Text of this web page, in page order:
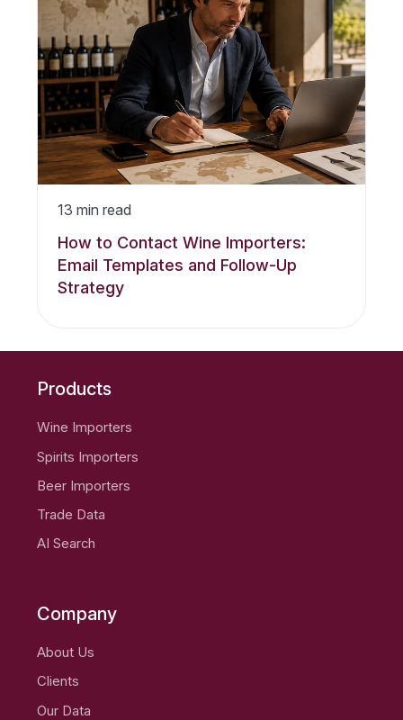
13 min read
How to Contact Wine Importers:
Email Templates and Follow-Up
Strategy
Products
Wine Importers
Spirits Importers
Beer Importers
Trade Data
AI Search
Company
About Us
Clients
Our Data